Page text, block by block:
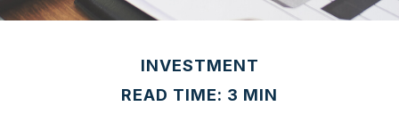
INVESTMENT
READ TIME: 3 MIN